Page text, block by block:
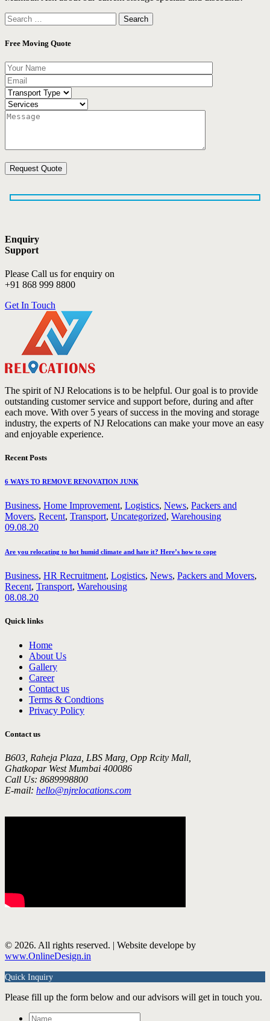
Search
for:
Free Moving Quote
Enquiry
Support
Please Call us for enquiry on
+91 868 999 8800
Get In Touch
The spirit of NJ Relocations is to be helpful. Our goal is to provide
outstanding customer service and support before, during and after
each move. With over 5 years of success in the moving and storage
industry, the experts of NJ Relocations can make your move an easy
and enjoyable experience.
Recent Posts
6 WAYS TO REMOVE RENOVATION JUNK
Business, Home Improvement, Logistics, News, Packers and
Movers, Recent, Transport, Uncategorized, Warehousing
09.08.20
Are you relocating to hot humid climate and hate it? Here’s how to cope
Business, HR Recruitment, Logistics, News, Packers and Movers,
Recent, Transport, Warehousing
08.08.20
Quick links
Home
About Us
Gallery
Career
Contact us
Terms & Condtions
Privacy Policy
Contact us
B603, Raheja Plaza, LBS Marg, Opp Rcity Mall,
Ghatkopar West Mumbai 400086
Call Us: 8689998800
E-mail: hello@njrelocations.com
© 2026. All rights reserved. | Website develope by
www.OnlineDesign.in
Quick Inquiry
Please fill up the form below and our advisors will get in touch you.